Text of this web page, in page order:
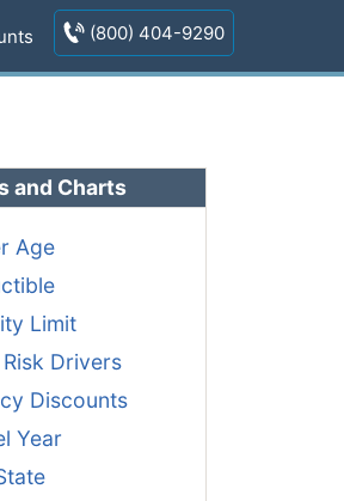
(800) 404-9290
and Charts
Age
Limit
Drivers
Discounts
Year